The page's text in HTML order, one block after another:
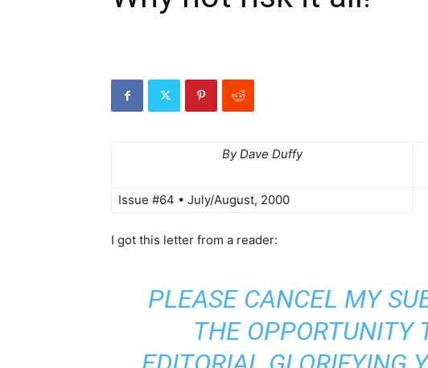
By Dave Duffy
Issue #64 • July/August, 2000
I got this letter from a reader:
PLEASE CANCEL MY
THE OPPORTUNITY